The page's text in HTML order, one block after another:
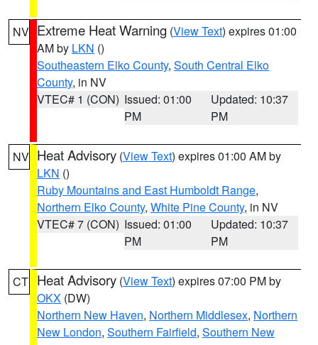
NV Extreme Heat Warning (View Text) expires 01:00
AM by LKN ()
Southeastern Elko County, South Central Elko
County, in NV
VTEC# 1 (CON) Issued: 01:00
PM
Updated: 10:37
PM
NV Heat Advisory (View Text) expires 01:00 AM by
LKN ()
Ruby Mountains and East Humboldt Range,
Northern Elko County, White Pine County, in NV
VTEC# 7 (CON) Issued: 01:00
PM
Updated: 10:37
PM
CT Heat Advisory (View Text) expires 07:00 PM by
OKX (DW)
Northern New Haven, Northern Middlesex, Northern
New London, Southern Fairfield, Southern New